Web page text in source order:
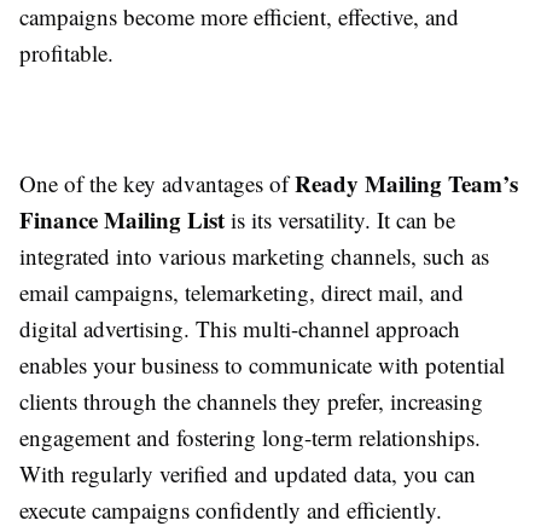
campaigns become more efficient, effective, and
profitable.
One of the key advantages ofReady Mailing Team’s
Finance Mailing List is its versatility. It can be
integrated into various marketing channels, such as
email campaigns, telemarketing, direct mail, and
digital advertising. This multi-channel approach
enables your business to communicate with potential
clients through the channels they prefer, increasing
engagement and fostering long-term relationships.
With regularly verified and updated data, you can
execute campaigns confidently and efficiently.